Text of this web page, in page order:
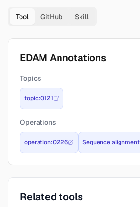
Tool GitHub Skill
EDAM Annotations
Topics
topic:0121
Operations
operation:0226 Sequence alignment
Related tools